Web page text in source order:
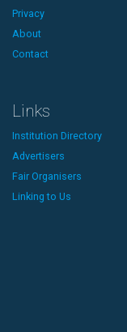
Privacy
About
Contact
Links
Institution Directory
Advertisers
Fair Organisers
Linking to Us